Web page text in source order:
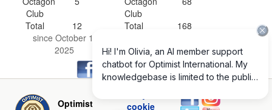
Club
Total
12
since October 1,
2025
Club
Total
168
2025
Optimist
cookie